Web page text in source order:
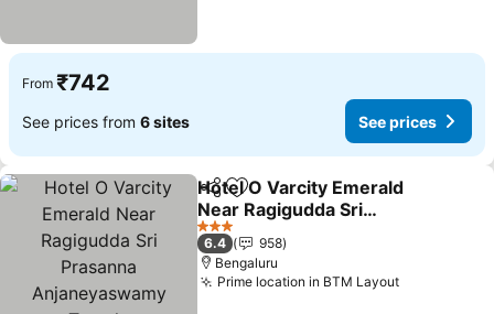
From ₹742
See prices from 6 sites See prices
ShareAdd to favorites
Hotel O Varcity Emerald
Near Ragigudda Sri
Prasanna
Anjaneyaswamy Temple
3 Stars
6.4
958
Bengaluru
Prime location in BTM Layout